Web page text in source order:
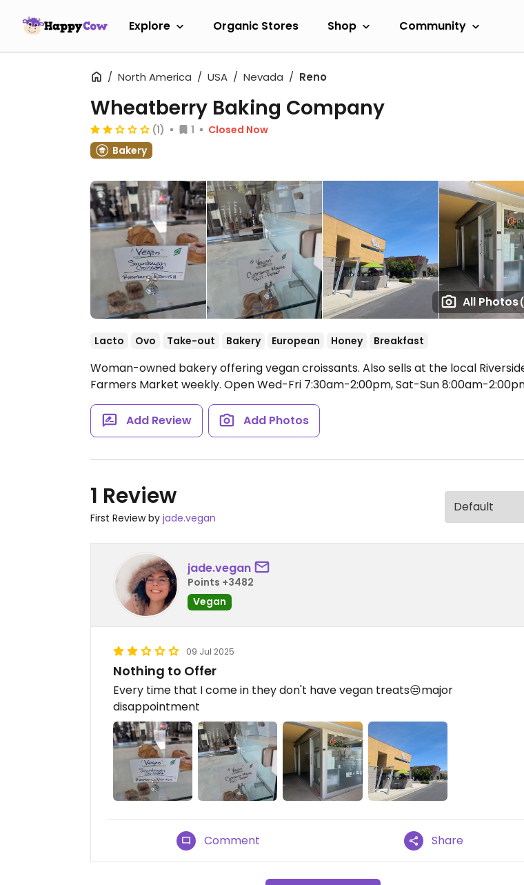
Explore Organic Stores Shop Community
North America USA Nevada Reno
All Photos
Wheatberry Baking Company
(1) 1
Closed Now
Bakery
Lacto Ovo Take-out Bakery European Honey Breakfast
Woman-owned bakery offering vegan croissants. Also sells at the local
Farmers Market weekly. Open Wed-Fri 7:30am-2:00pm, Sat-Sun 8:00am-
Add Review Add Photos
1 Review
First Review by jade.vegan
jade.vegan
Points +3482
Vegan
09 Jul 2025
Nothing to Offer
Every time that I come in they don't have vegan treats😒major
disappointment
Comment Share